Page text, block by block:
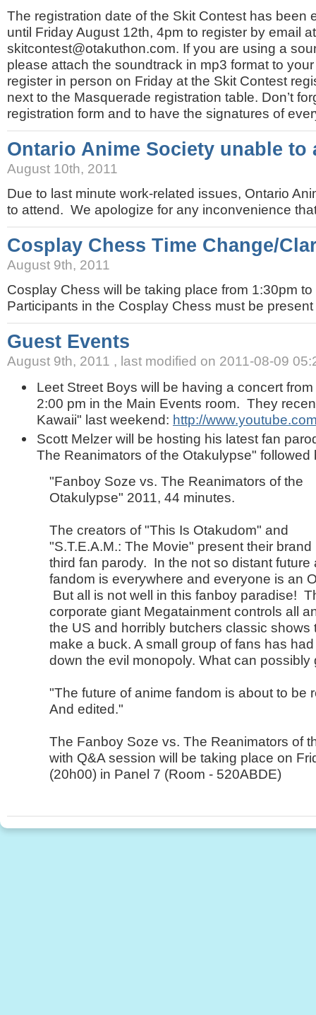
The registration date of the Skit Contest has been
until Friday August 12th, 4pm to register by email at
skitcontest@otakuthon.com. If you are using a
please attach the soundtrack in mp3 format to
register in person on Friday at the Skit Contest
next to the Masquerade registration table. Don’t
registration form and to have the signatures of
Ontario Anime Society unable to
August 10th, 2011
Due to last minute work-related issues, Ontario
to attend. We apologize for any inconvenience
Cosplay Chess Time Change/
August 9th, 2011
Cosplay Chess will be taking place from 1:30pm
Participants in the Cosplay Chess must be
Guest Events
August 9th, 2011 , last modified on 2011-08-09
Leet Street Boys will be having a concert
2:00 pm in the Main Events room. They
Kawaii" last weekend: http://
Scott Melzer will be hosting his latest fan
The Reanimators of the Otakulypse"
"Fanboy Soze vs. The Reanimators of the
Otakulypse" 2011, 44 minutes.
The creators of "This Is Otakudom" and
"S.T.E.A.M.: The Movie" present their brand
third fan parody. In the not so distant future
fandom is everywhere and everyone is an
But all is not well in this fanboy paradise!
corporate giant Megatainment controls all
the US and horribly butchers classic shows
make a buck. A small group of fans has
down the evil monopoly. What can
"The future of anime fandom is about to be
And edited."
The Fanboy Soze vs. The Reanimators of
with Q&A session will be taking place on
(20h00) in Panel 7 (Room - 520ABDE)